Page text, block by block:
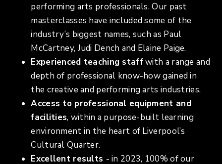
performing arts professionals. Our past
masterclasses have included some of the
industry’s biggest names, such as Paul
McCartney, Judi Dench and Elaine Paige.
Experienced teaching staffwith a range and
depth of professional know-how gained in
the creative and performing arts industries.
Access to professional equipment and
facilities, within a purpose-built learning
environment in the heart of Liverpool’s
Cultural Quarter.
Excellent results - in 2023, 100% of our